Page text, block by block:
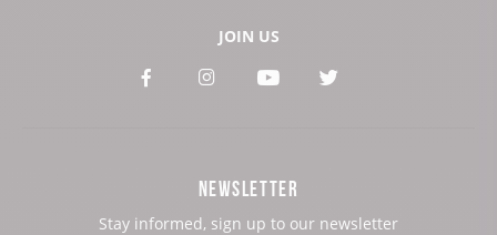
JOIN US
See
See See See
NEWSLETTER
Stay informed, sign up to our newsletter